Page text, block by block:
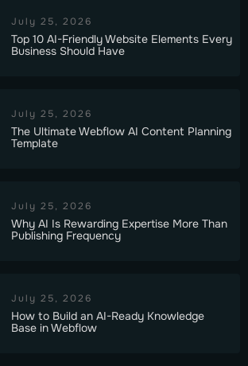
July 25, 2026
Top 10 AI-Friendly Website Elements Every
Business Should Have
July 25, 2026
The Ultimate Webflow AI Content Planning
Template
July 25, 2026
Why AI Is Rewarding Expertise More Than
Publishing Frequency
July 25, 2026
How to Build an AI-Ready Knowledge
Base in Webflow